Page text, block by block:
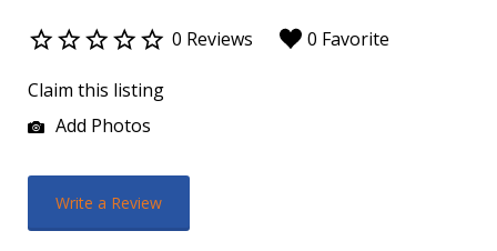
0 Reviews 0 Favorite
Claim this listing
Add Photos
Write a Review